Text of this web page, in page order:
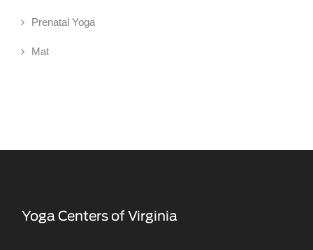
Prenatal Yoga
Mat